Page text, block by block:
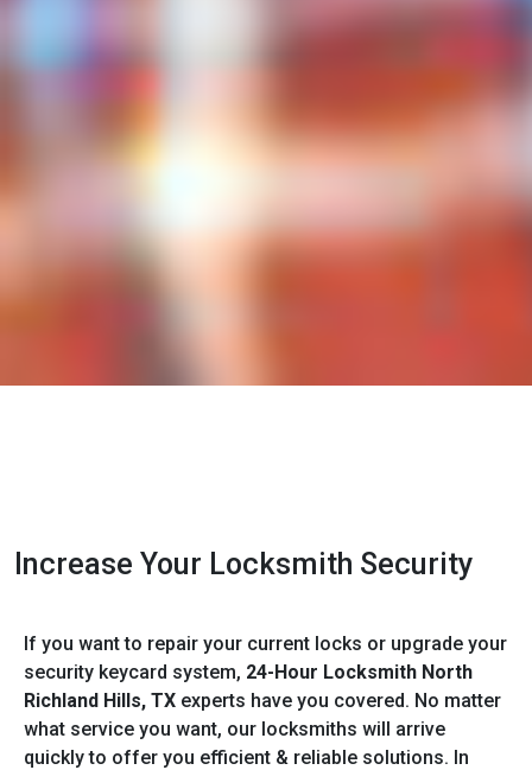
Increase Your Locksmith Security
If you want to repair your current locks or upgrade your
security keycard system, 24-Hour Locksmith North
Richland Hills, TX experts have you covered. No matter
what service you want, our locksmiths will arrive
quickly to offer you efficient & reliable solutions. In